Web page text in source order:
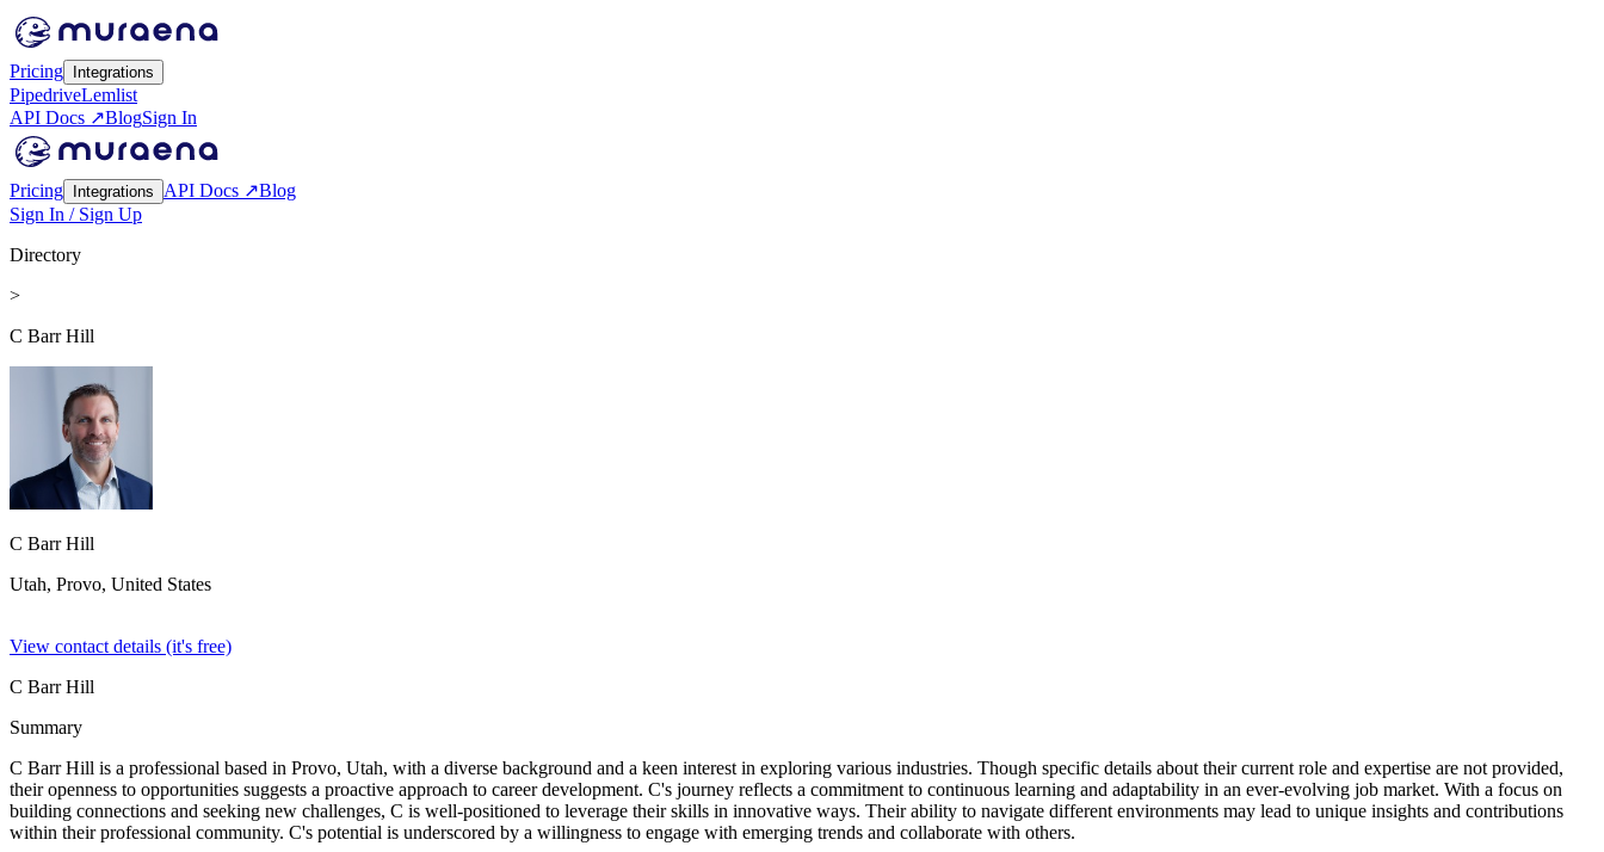
Pricing Integrations
PipedriveLemlist
API Docs ↗BlogSign In
Pricing Integrations API Docs ↗Blog
Sign In / Sign Up
Directory
>
C Barr Hill
C Barr Hill
Utah, Provo, United States
View contact details (it's free)
C Barr Hill
Summary
C Barr Hill is a professional based in Provo, Utah, with a diverse background and a keen interest in exploring various industries. Though specific details about their current role and expertise are not provided,
their openness to opportunities suggests a proactive approach to career development. C's journey reflects a commitment to continuous learning and adaptability in an ever-evolving job market. With a focus on
building connections and seeking new challenges, C is well-positioned to leverage their skills in innovative ways. Their ability to navigate different environments may lead to unique insights and contributions
within their professional community. C's potential is underscored by a willingness to engage with emerging trends and collaborate with others.